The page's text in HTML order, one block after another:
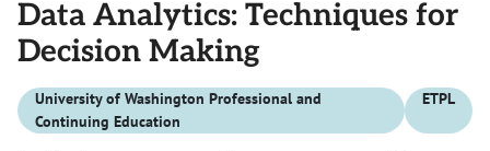
Data Analytics: Techniques for
Decision Making
University of Washington Professional and
Continuing Education
ETPL